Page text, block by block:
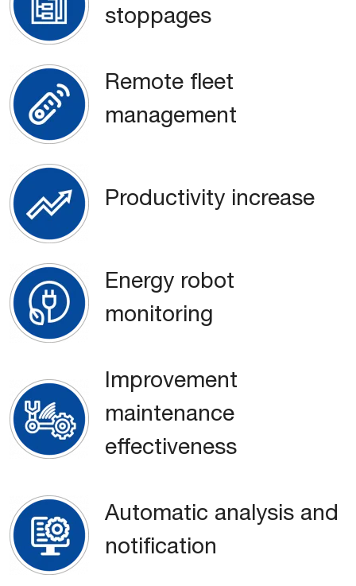
stoppages
Remote fleet
management
Productivity increase
Energy robot
monitoring
Improvement
maintenance
effectiveness
Automatic analysis and
notification